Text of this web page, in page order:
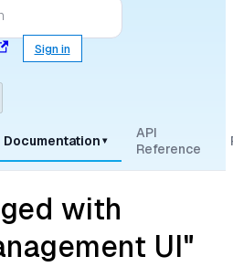
Sign in
Documentation ▾
API
Reference
with
UI"